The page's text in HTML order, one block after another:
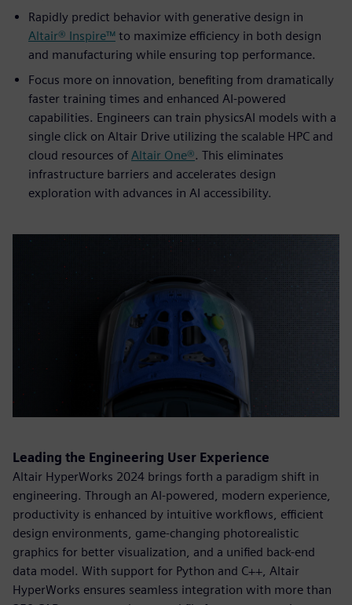
Rapidly predict behavior with generative design in
Altair® Inspire™ to maximize efficiency in both design
and manufacturing while ensuring top performance.
Focus more on innovation, benefiting from dramatically
faster training times and enhanced AI-powered
capabilities. Engineers can train physicsAI models with a
single click on Altair Drive utilizing the scalable HPC and
cloud resources of Altair One®. This eliminates
infrastructure barriers and accelerates design
exploration with advances in AI accessibility.
Leading the Engineering User Experience
Altair HyperWorks 2024 brings forth a paradigm shift in
engineering. Through an AI-powered, modern experience,
productivity is enhanced by intuitive workflows, efficient
design environments, game-changing photorealistic
graphics for better visualization, and a unified back-end
data model. With support for Python and C++, Altair
HyperWorks ensures seamless integration with more than